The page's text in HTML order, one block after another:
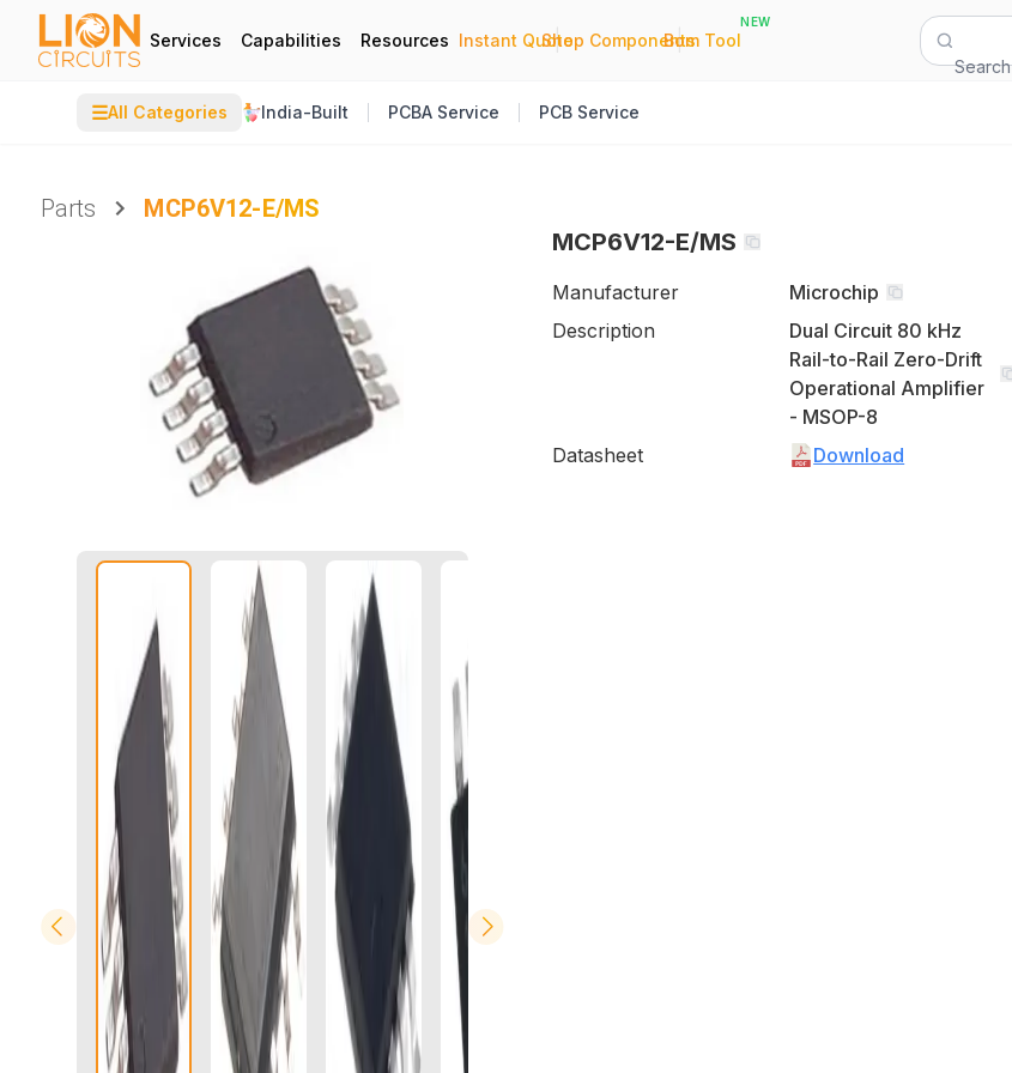
Services Capabilities Resources Instant Quote
|
Shop Components
|
Bom Tool
NEW
Search
☰All Categories India-Built PCBA Service PCB Service
Parts
MCP6V12-E/MS
MCP6V12-E/MS
Manufacturer
Microchip
Description
Dual Circuit 80 kHz
Rail-to-Rail Zero-Drift
Operational Amplifier
- MSOP-8
Datasheet
Download